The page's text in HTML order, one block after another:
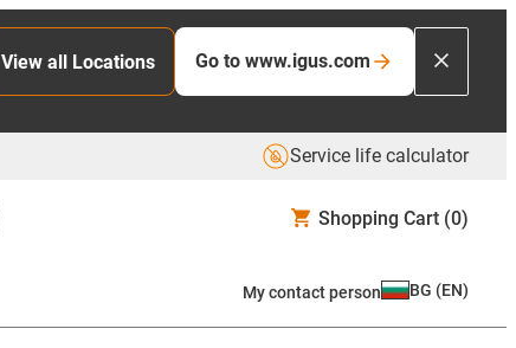
View all Locations Go to www.igus.com
Service life calculator
Shopping Cart (0)
My contact person BG (EN)